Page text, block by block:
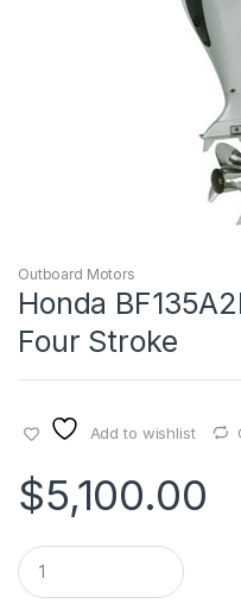
Outboard Motors
Honda
Four Stroke
Add to wishlist
$5,100.00
Q
u
a